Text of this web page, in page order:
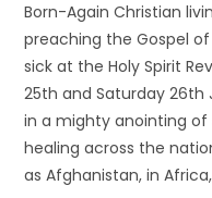
Born-Again Christian
preaching the Gospel
sick at the Holy Spirit
25th and Saturday 26th
in a mighty anointing of
healing across the
as Afghanistan, in